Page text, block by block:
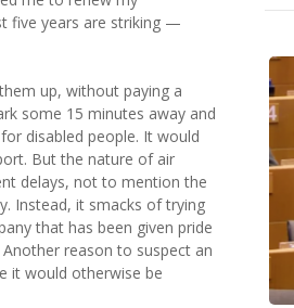
five years are striking —
up, without paying a
some 15 minutes away and
disabled people. It would
But the nature of air
delays, not to mention the
Instead, it smacks of trying
that has been given pride
reason to suspect an
it would otherwise be